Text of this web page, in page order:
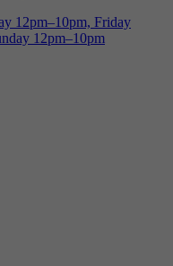
12pm–10pm, Friday
12pm–10pm